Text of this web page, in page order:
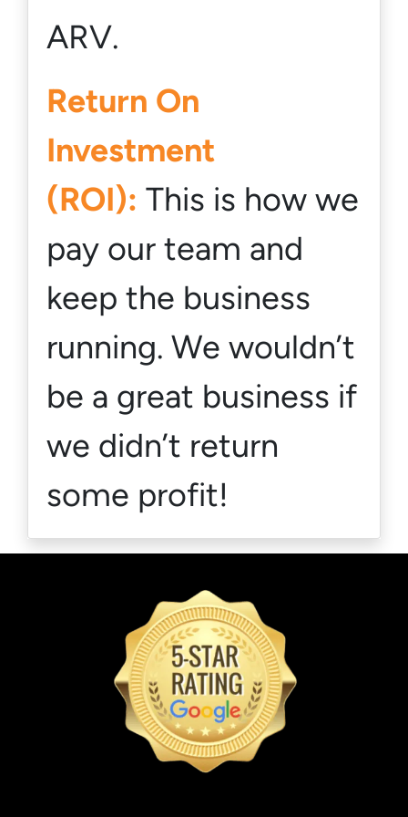
ARV.
Return On
Investment
(ROI): This is how we
pay our team and
keep the business
running. We wouldn’t
be a great business if
we didn’t return
some profit!